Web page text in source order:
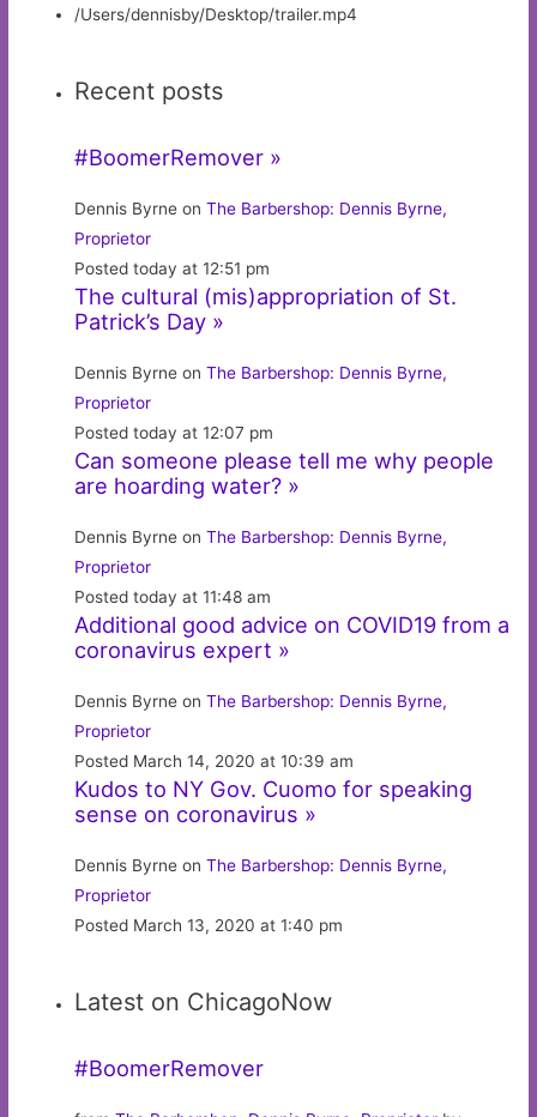
/Users/dennisby/Desktop/trailer.mp4
Recent posts
#BoomerRemover »
Dennis Byrne onThe Barbershop: Dennis Byrne,
Proprietor
Posted today at 12:51 pm
The cultural (mis)appropriation of St.
Patrick’s Day »
Dennis Byrne onThe Barbershop: Dennis Byrne,
Proprietor
Posted today at 12:07 pm
Can someone please tell me why people
are hoarding water? »
Dennis Byrne onThe Barbershop: Dennis Byrne,
Proprietor
Posted today at 11:48 am
Additional good advice on COVID19 from a
coronavirus expert »
Dennis Byrne onThe Barbershop: Dennis Byrne,
Proprietor
Posted March 14, 2020 at 10:39 am
Kudos to NY Gov. Cuomo for speaking
sense on coronavirus »
Dennis Byrne onThe Barbershop: Dennis Byrne,
Proprietor
Posted March 13, 2020 at 1:40 pm
Latest on ChicagoNow
#BoomerRemover